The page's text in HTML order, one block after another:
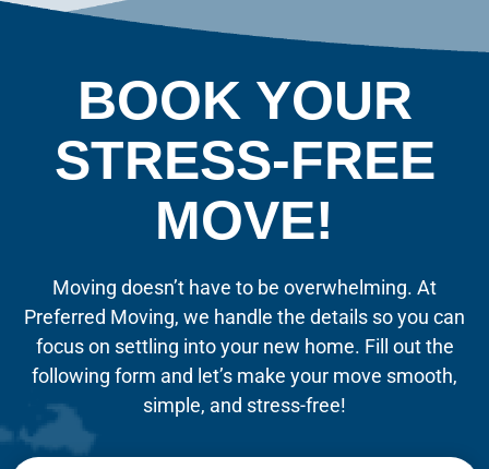
BOOK YOUR
STRESS-FREE
MOVE!
Moving doesn’t have to be overwhelming. At
Preferred Moving, we handle the details so you can
focus on settling into your new home. Fill out the
following form and let’s make your move smooth,
simple, and stress-free!